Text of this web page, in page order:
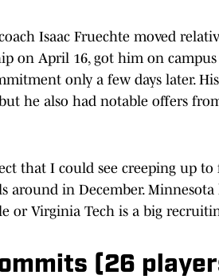
Isaac Fruechte moved
on April 16, got him on
only a few days later.
he also had notable offers
that I could see creeping up
around in December.
or Virginia Tech is a big
(26